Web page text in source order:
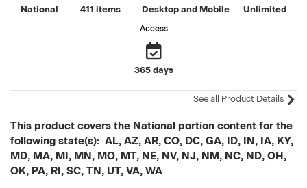
National 411 items Desktop and Mobile Unlimited
Access
365 days
See all Product Details
This product covers the National portion content for the
following state(s): AL, AZ, AR, CO, DC, GA, ID, IN, IA, KY,
MD, MA, MI, MN, MO, MT, NE, NV, NJ, NM, NC, ND, OH,
OK, PA, RI, SC, TN, UT, VA, WA